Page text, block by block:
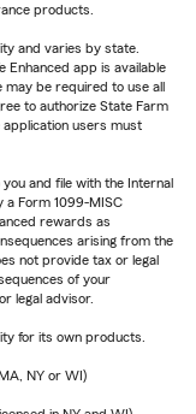
products.
and varies by state.
Enhanced app is available
may be required to use all
to authorize State Farm
application users must
and file with the Internal
a Form 1099-MISC
rewards as
arising from the
not provide tax or legal
of your
legal advisor.
for its own products.
NY or WI)